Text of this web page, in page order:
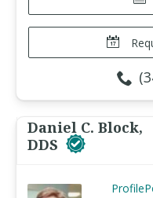
Daniel C. Block,
DDS